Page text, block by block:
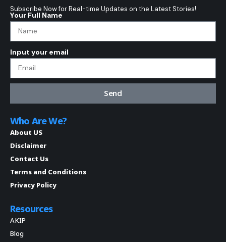
Subscribe Now for Real-time Updates on the Latest Stories!
Your Full Name
Input your email
Send
Who Are We?
About US
Disclaimer
Contact Us
Terms and Conditions
Privacy Policy
Resources
AKIP
Blog